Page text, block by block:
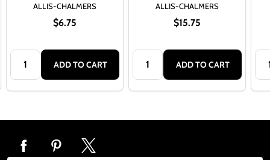
ALLIS-CHALMERS
$6.75
Quantity:
ADD TO CART
ALLIS-CHALMERS
$15.75
Quantity:
ADD TO CART
Footer